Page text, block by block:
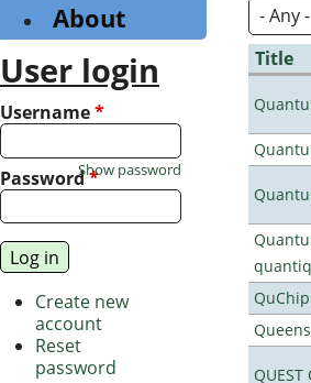
Title
QuChip
About
User login
Username*
Password*
Show password
Create new
account
Reset
password